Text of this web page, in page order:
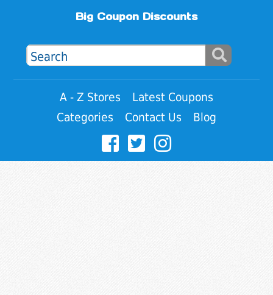
Big Coupon Discounts
A - Z Stores
Latest Coupons
Categories
Contact Us Blog